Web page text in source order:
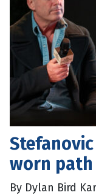
worn
By Dylan Bird